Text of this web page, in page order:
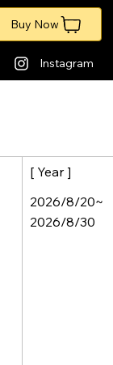
Instagram
Buy Now
[ Year ]
2026/8/20~
2026/8/30